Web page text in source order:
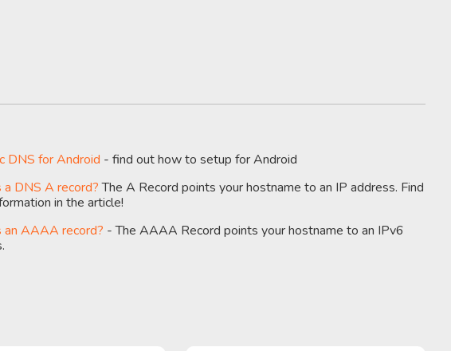
DNS for Android - find out how to setup for Android
DNS A record?The A Record points your hostname to an IP address. Find
in the article!
an AAAA record? - The AAAA Record points your hostname to an IPv6